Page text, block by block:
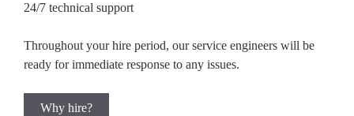
24/7 technical support
Throughout your hire period, our service engineers will be
ready for immediate response to any issues.
Why hire?